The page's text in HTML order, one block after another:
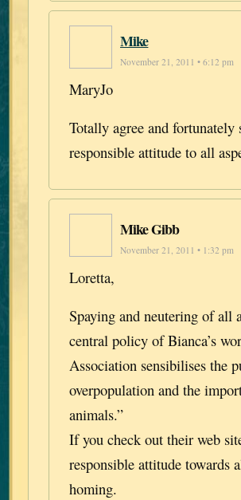
Mike
November 21, 2011 • 6:12 pm
MaryJo
Totally agree and
responsible attitude to all
Mike Gibb
November 21, 2011 • 1:32 pm
Loretta,
Spaying and neutering of all
central policy of Bianca’s
Association sensibilises the
overpopulation and the
animals.”
If you check out their web
responsible attitude towards
homing.